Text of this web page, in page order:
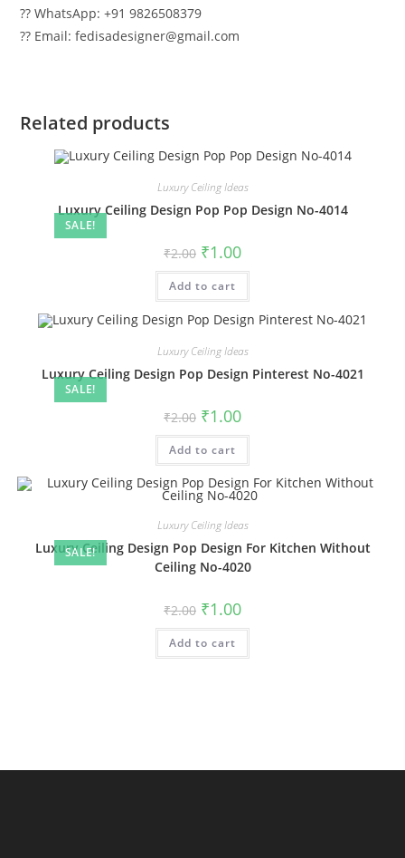
?? WhatsApp: +91 9826508379
?? Email: fedisadesigner@gmail.com
Related products
SALE!
Luxury Ceiling Ideas
Luxury Ceiling Design Pop Pop Design No-4014
₹2.00 Original
price
was:
₹2.00.
₹1.00Current
is:
Add to cart
SALE!
Luxury Ceiling Ideas
Luxury Ceiling Design Pop Design Pinterest No-4021
₹2.00 Original
price
was:
₹2.00.
₹1.00Current
is:
Add to cart
SALE!
Luxury Ceiling Ideas
Luxury Ceiling Design Pop Design For Kitchen Without
Ceiling No-4020
₹2.00 Original
price
was:
₹2.00.
₹1.00Current
is:
Add to cart